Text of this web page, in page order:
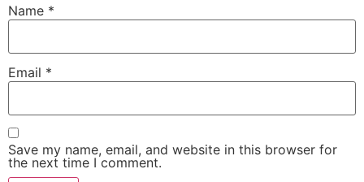
Name *
Email *
Save my name, email, and website in this browser for
the next time I comment.